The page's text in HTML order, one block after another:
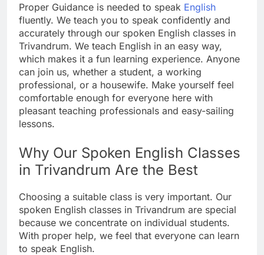
Proper Guidance is needed to speak English
fluently. We teach you to speak confidently and
accurately through our spoken English classes in
Trivandrum. We teach English in an easy way,
which makes it a fun learning experience. Anyone
can join us, whether a student, a working
professional, or a housewife. Make yourself feel
comfortable enough for everyone here with
pleasant teaching professionals and easy-sailing
lessons.
Why Our Spoken English Classes
in Trivandrum Are the Best
Choosing a suitable class is very important. Our
spoken English classes in Trivandrum are special
because we concentrate on individual students.
With proper help, we feel that everyone can learn
to speak English.